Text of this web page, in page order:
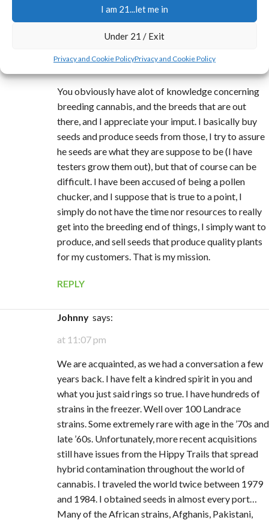
I am 21...let me in
Under 21 / Exit
Privacy and Cookie PolicyPrivacy and Cookie Policy
You obviously have alot of knowledge concerning
breeding cannabis, and the breeds that are out
there, and I appreciate your imput. I basically buy
seeds and produce seeds from those, I try to assure
he seeds are what they are suppose to be (I have
testers grow them out), but that of course can be
difficult. I have been accused of being a pollen
chucker, and I suppose that is true to a point, I
simply do not have the time nor resources to really
get into the breeding end of things, I simply want to
produce, and sell seeds that produce quality plants
for my customers. That is my mission.
REPLY
Johnny says:
at 11:07 pm
We are acquainted, as we had a conversation a few
years back. I have felt a kindred spirit in you and
what you just said rings so true. I have hundreds of
strains in the freezer. Well over 100 Landrace
strains. Some extremely rare with age in the ’70s and
late ’60s. Unfortunately, more recent acquisitions
still have issues from the Hippy Trails that spread
hybrid contamination throughout the world of
cannabis. I traveled the world twice between 1979
and 1984. I obtained seeds in almost every port…
Many of the African strains, Afghanis, Pakistani,